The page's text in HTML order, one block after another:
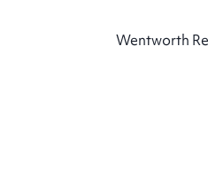
Wentworth